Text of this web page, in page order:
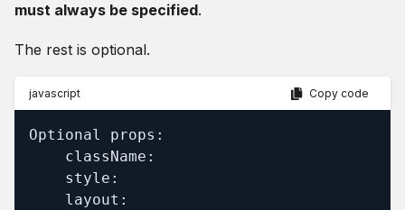
must always be specified.
The rest is optional.
javascript Copy code
Optional props:
    className:
    style:
    layout: